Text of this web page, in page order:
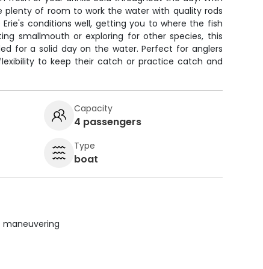
plenty of room to work the water with quality rods
conditions well, getting you to where the fish
smallmouth or exploring for other species, this
for a solid day on the water. Perfect for anglers
to keep their catch or practice catch and
Capacity
4 passengers
Type
boat
maneuvering